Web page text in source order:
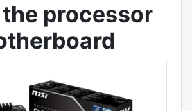
processor